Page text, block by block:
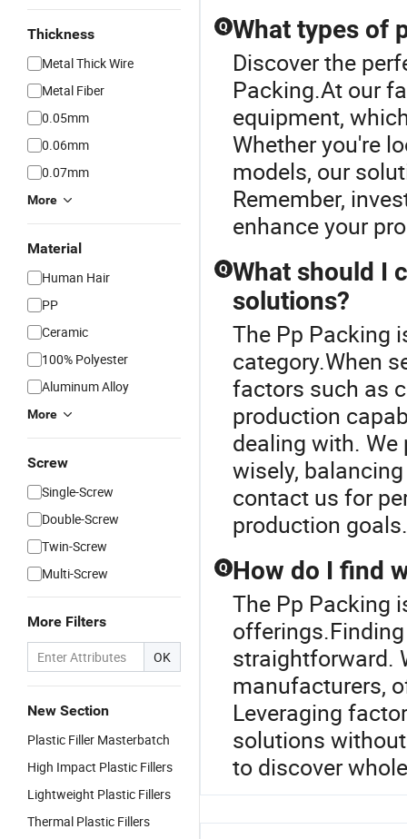
Thickness
Metal Thick Wire
Metal Fiber
0.05mm
0.06mm
0.07mm
More
Material
Human Hair
PP
Ceramic
100% Polyester
Aluminum Alloy
More
Screw
Single-Screw
Double-Screw
Twin-Screw
Multi-Screw
More Filters
OK
New Section
Plastic Filler Masterbatch
High Impact Plastic Fillers
Lightweight Plastic Fillers
Thermal Plastic Fillers
Q What types of
Discover the
Packing.At our
equipment,
Whether you're
models, our
Remember,
enhance your
Q What should I
solutions?
The Pp Packing
category.When
factors such as
production
dealing with. We
wisely,
contact us for
production goals.
Q How do I find
The Pp Packing
straightforward.
manufacturers,
Leveraging
solutions
to discover